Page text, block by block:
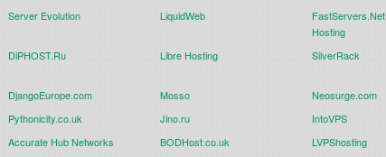
Server Evolution LiquidWeb
Hosting
DiPHOST.Ru Libre Hosting SilverRack
DjangoEurope.com Mosso
Neosurge.com
Pythonicity.co.uk Jino.ru
IntoVPS
Accurate Hub Networks BODHost.co.uk
LVPShosting